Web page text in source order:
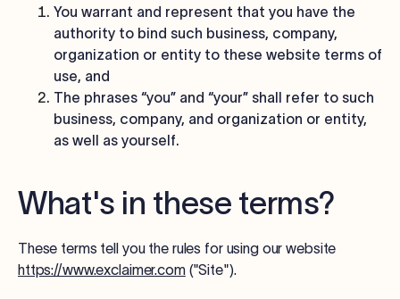
You warrant and represent that you have the
authority to bind such business, company,
organization or entity to these website terms of
use, and
The phrases “you” and “your” shall refer to such
business, company, and organization or entity,
as well as yourself.
What's in these terms?
These terms tell you the rules for using our website
https://www.exclaimer.com("Site").